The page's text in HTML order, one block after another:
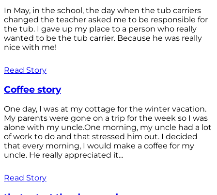
In May, in the school, the day when the tub carriers
changed the teacher asked me to be responsible for
the tub. I gave up my place to a person who really
wanted to be the tub carrier. Because he was really
nice with me!
Read Story
Coffee story
One day, I was at my cottage for the winter vacation.
My parents were gone on a trip for the week so I was
alone with my uncle.One morning, my uncle had a lot
of work to do and that stressed him out. I decided
that every morning, I would make a coffee for my
uncle. He really appreciated it...
Read Story